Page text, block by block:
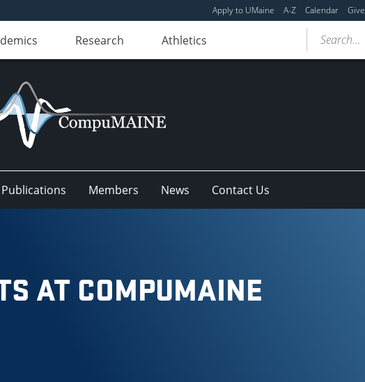
Apply to UMaine A-Z Calendar Give
Research Athletics Search...
Publications Members News Contact Us
AT COMPUMAINE